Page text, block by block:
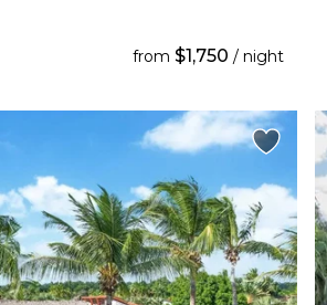
from$1,750 / night